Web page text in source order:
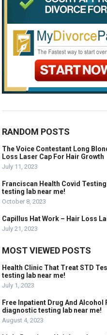
RANDOM POSTS
The Voice Contestant Long
Loss Laser Cap For Hair Growth
July 11, 2023
Franciscan Health Covid
testing lab near me!
October 8, 2023
Capillus Hat Work – Hair Loss
July 21, 2023
MOST VIEWED POSTS
Health Clinic That Treat STD
testing lab near me!
July 1, 2023
Free Inpatient Drug And Alcohol
diagnostic testing lab near me!
August 4, 2023